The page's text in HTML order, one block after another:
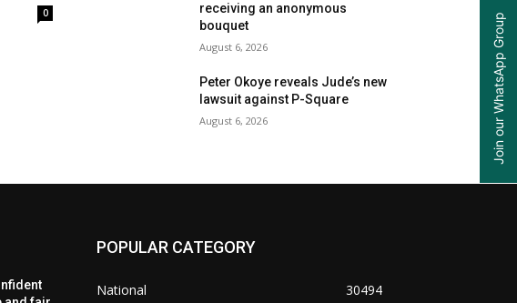
0
receiving an anonymous
bouquet
August 6, 2026
Peter Okoye reveals Jude’s new
lawsuit against P-Square
August 6, 2026
POPULAR CATEGORY
National
30494
Join our WhatsApp Group